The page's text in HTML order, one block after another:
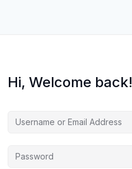
Hi, Welcome back!